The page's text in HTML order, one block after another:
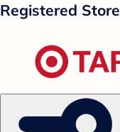
Registered